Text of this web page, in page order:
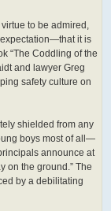
to be admired,
it is
“The Coddling of the
and lawyer Greg
safety culture on
shielded from any
boys most of all—
announce at
on the ground.” The
by a debilitating